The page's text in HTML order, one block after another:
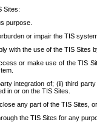
Sites:
purpose.
or impair the TIS
with the use of the TIS Sites
or make use of the TIS
integration of; (ii) third
in or on the TIS Sites.
any part of the TIS Sites,
the TIS Sites for any